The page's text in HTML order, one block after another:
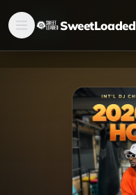
SweetLoaded